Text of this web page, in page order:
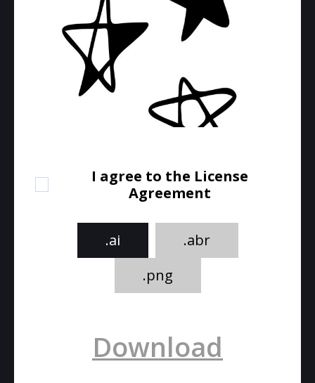
I agree to the License
Agreement
.ai
.abr
.png
Download